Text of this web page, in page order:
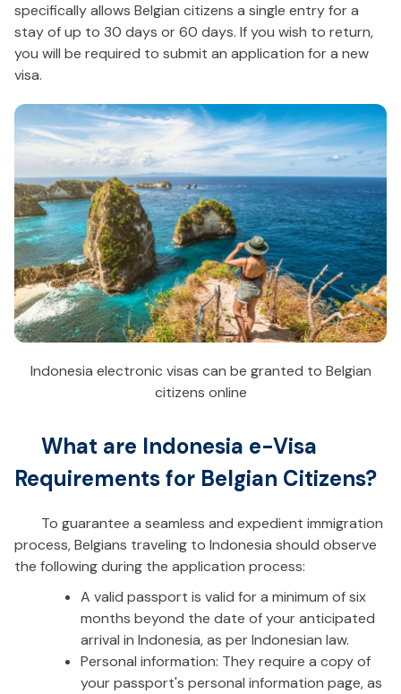
specifically allows Belgian citizens a single entry for a
stay of up to 30 days or 60 days. If you wish to return,
you will be required to submit an application for a new
visa.
Indonesia electronic visas can be granted to Belgian
citizens online
What are Indonesia e-Visa
Requirements for Belgian Citizens?
To guarantee a seamless and expedient immigration
process, Belgians traveling to Indonesia should observe
the following during the application process:
A valid passport is valid for a minimum of six
months beyond the date of your anticipated
arrival in Indonesia, as per Indonesian law.
Personal information: They require a copy of
your passport's personal information page, as